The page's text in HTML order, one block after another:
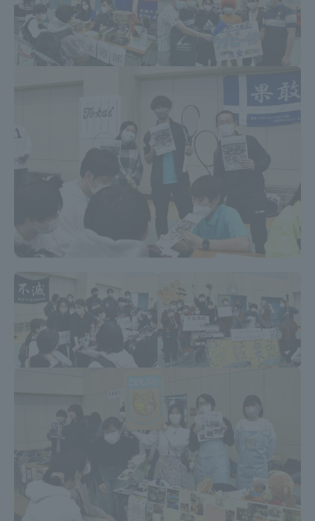
News Release
Evaluation and Certification
Three Key Policies
Portal for Current Students
Information for Faculty
and Staff
中文